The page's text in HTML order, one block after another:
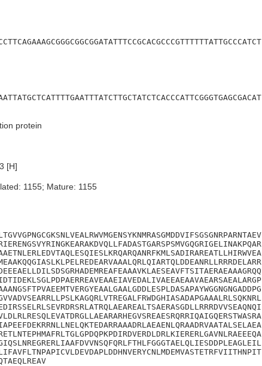
protein
[H]
1155; Mature: 1155